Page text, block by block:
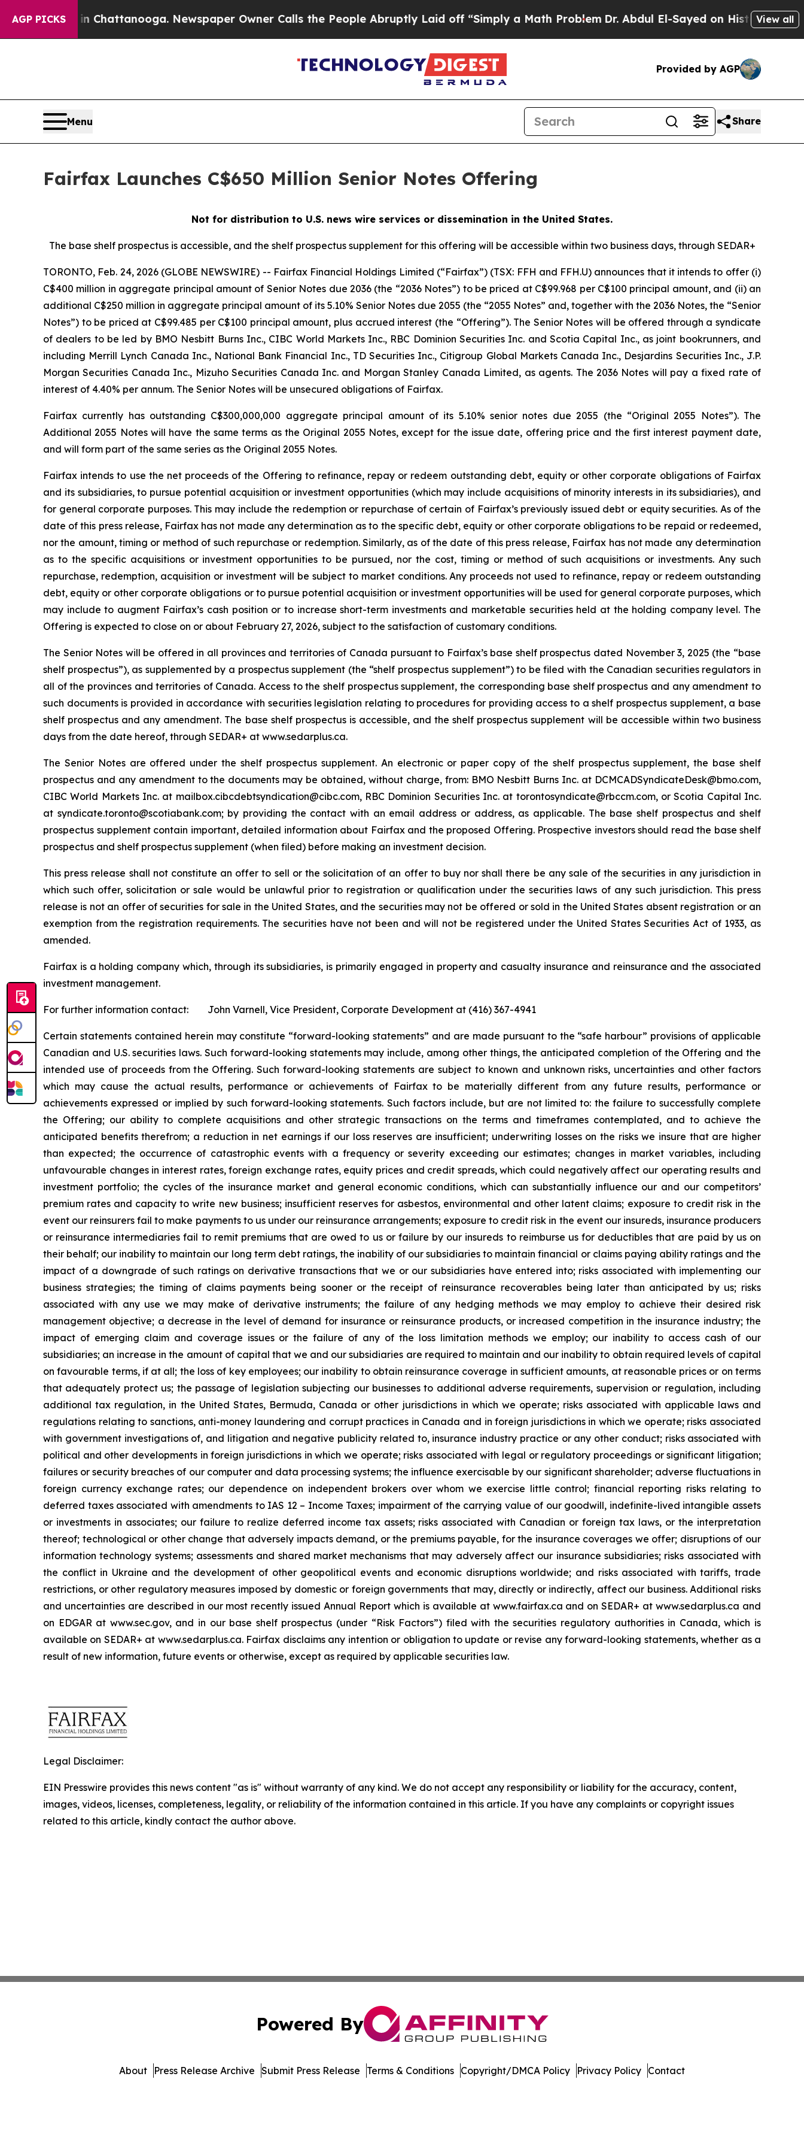
AGP PICKS
in Chattanooga. Newspaper Owner Calls the People Abruptly Laid off “Simply a Math ProblemDr. Abdul El-Sayed on Historic Michigan Win:
View all
Provided by AGP
Menu Share
Fairfax Launches C$650 Million Senior Notes Offering
Not for distribution to U.S. news wire services or dissemination in the United States.
The base shelf prospectus is accessible, and the shelf prospectus supplement for this offering will be accessible within two business days, through SEDAR+
TORONTO, Feb. 24, 2026 (GLOBE NEWSWIRE) -- Fairfax Financial Holdings Limited (“Fairfax”) (TSX: FFH and FFH.U) announces that it intends to offer (i)
C$400 million in aggregate principal amount of Senior Notes due 2036 (the “2036 Notes”) to be priced at C$99.968 per C$100 principal amount, and (ii) an
additional C$250 million in aggregate principal amount of its 5.10% Senior Notes due 2055 (the “2055 Notes” and, together with the 2036 Notes, the “Senior
Notes”) to be priced at C$99.485 per C$100 principal amount, plus accrued interest (the “Offering”). The Senior Notes will be offered through a syndicate
of dealers to be led by BMO Nesbitt Burns Inc., CIBC World Markets Inc., RBC Dominion Securities Inc. and Scotia Capital Inc., as joint bookrunners, and
including Merrill Lynch Canada Inc., National Bank Financial Inc., TD Securities Inc., Citigroup Global Markets Canada Inc., Desjardins Securities Inc., J.P.
Morgan Securities Canada Inc., Mizuho Securities Canada Inc. and Morgan Stanley Canada Limited, as agents. The 2036 Notes will pay a fixed rate of
interest of 4.40% per annum. The Senior Notes will be unsecured obligations of Fairfax.
Fairfax currently has outstanding C$300,000,000 aggregate principal amount of its 5.10% senior notes due 2055 (the “Original 2055 Notes”). The
Additional 2055 Notes will have the same terms as the Original 2055 Notes, except for the issue date, offering price and the first interest payment date,
and will form part of the same series as the Original 2055 Notes.
Fairfax intends to use the net proceeds of the Offering to refinance, repay or redeem outstanding debt, equity or other corporate obligations of Fairfax
and its subsidiaries, to pursue potential acquisition or investment opportunities (which may include acquisitions of minority interests in its subsidiaries), and
for general corporate purposes. This may include the redemption or repurchase of certain of Fairfax’s previously issued debt or equity securities. As of the
date of this press release, Fairfax has not made any determination as to the specific debt, equity or other corporate obligations to be repaid or redeemed,
nor the amount, timing or method of such repurchase or redemption. Similarly, as of the date of this press release, Fairfax has not made any determination
as to the specific acquisitions or investment opportunities to be pursued, nor the cost, timing or method of such acquisitions or investments. Any such
repurchase, redemption, acquisition or investment will be subject to market conditions. Any proceeds not used to refinance, repay or redeem outstanding
debt, equity or other corporate obligations or to pursue potential acquisition or investment opportunities will be used for general corporate purposes, which
may include to augment Fairfax’s cash position or to increase short-term investments and marketable securities held at the holding company level. The
Offering is expected to close on or about February 27, 2026, subject to the satisfaction of customary conditions.
The Senior Notes will be offered in all provinces and territories of Canada pursuant to Fairfax’s base shelf prospectus dated November 3, 2025 (the “base
shelf prospectus”), as supplemented by a prospectus supplement (the “shelf prospectus supplement”) to be filed with the Canadian securities regulators in
all of the provinces and territories of Canada. Access to the shelf prospectus supplement, the corresponding base shelf prospectus and any amendment to
such documents is provided in accordance with securities legislation relating to procedures for providing access to a shelf prospectus supplement, a base
shelf prospectus and any amendment. The base shelf prospectus is accessible, and the shelf prospectus supplement will be accessible within two business
days from the date hereof, through SEDAR+ at www.sedarplus.ca.
The Senior Notes are offered under the shelf prospectus supplement. An electronic or paper copy of the shelf prospectus supplement, the base shelf
prospectus and any amendment to the documents may be obtained, without charge, from: BMO Nesbitt Burns Inc. at DCMCADSyndicateDesk@bmo.com,
CIBC World Markets Inc. at mailbox.cibcdebtsyndication@cibc.com, RBC Dominion Securities Inc. at torontosyndicate@rbccm.com, or Scotia Capital Inc.
at syndicate.toronto@scotiabank.com; by providing the contact with an email address or address, as applicable. The base shelf prospectus and shelf
prospectus supplement contain important, detailed information about Fairfax and the proposed Offering. Prospective investors should read the base shelf
prospectus and shelf prospectus supplement (when filed) before making an investment decision.
This press release shall not constitute an offer to sell or the solicitation of an offer to buy nor shall there be any sale of the securities in any jurisdiction in
which such offer, solicitation or sale would be unlawful prior to registration or qualification under the securities laws of any such jurisdiction. This press
release is not an offer of securities for sale in the United States, and the securities may not be offered or sold in the United States absent registration or an
exemption from the registration requirements. The securities have not been and will not be registered under the United States Securities Act of 1933, as
amended.
Fairfax is a holding company which, through its subsidiaries, is primarily engaged in property and casualty insurance and reinsurance and the associated
investment management.
For further information contact: John Varnell, Vice President, Corporate Development at (416) 367-4941
Certain statements contained herein may constitute “forward-looking statements” and are made pursuant to the “safe harbour” provisions of applicable
Canadian and U.S. securities laws. Such forward-looking statements may include, among other things, the anticipated completion of the Offering and the
intended use of proceeds from the Offering. Such forward-looking statements are subject to known and unknown risks, uncertainties and other factors
which may cause the actual results, performance or achievements of Fairfax to be materially different from any future results, performance or
achievements expressed or implied by such forward-looking statements. Such factors include, but are not limited to: the failure to successfully complete
the Offering; our ability to complete acquisitions and other strategic transactions on the terms and timeframes contemplated, and to achieve the
anticipated benefits therefrom; a reduction in net earnings if our loss reserves are insufficient; underwriting losses on the risks we insure that are higher
than expected; the occurrence of catastrophic events with a frequency or severity exceeding our estimates; changes in market variables, including
unfavourable changes in interest rates, foreign exchange rates, equity prices and credit spreads, which could negatively affect our operating results and
investment portfolio; the cycles of the insurance market and general economic conditions, which can substantially influence our and our competitors’
premium rates and capacity to write new business; insufficient reserves for asbestos, environmental and other latent claims; exposure to credit risk in the
event our reinsurers fail to make payments to us under our reinsurance arrangements; exposure to credit risk in the event our insureds, insurance producers
or reinsurance intermediaries fail to remit premiums that are owed to us or failure by our insureds to reimburse us for deductibles that are paid by us on
their behalf; our inability to maintain our long term debt ratings, the inability of our subsidiaries to maintain financial or claims paying ability ratings and the
impact of a downgrade of such ratings on derivative transactions that we or our subsidiaries have entered into; risks associated with implementing our
business strategies; the timing of claims payments being sooner or the receipt of reinsurance recoverables being later than anticipated by us; risks
associated with any use we may make of derivative instruments; the failure of any hedging methods we may employ to achieve their desired risk
management objective; a decrease in the level of demand for insurance or reinsurance products, or increased competition in the insurance industry; the
impact of emerging claim and coverage issues or the failure of any of the loss limitation methods we employ; our inability to access cash of our
subsidiaries; an increase in the amount of capital that we and our subsidiaries are required to maintain and our inability to obtain required levels of capital
on favourable terms, if at all; the loss of key employees; our inability to obtain reinsurance coverage in sufficient amounts, at reasonable prices or on terms
that adequately protect us; the passage of legislation subjecting our businesses to additional adverse requirements, supervision or regulation, including
additional tax regulation, in the United States, Bermuda, Canada or other jurisdictions in which we operate; risks associated with applicable laws and
regulations relating to sanctions, anti-money laundering and corrupt practices in Canada and in foreign jurisdictions in which we operate; risks associated
with government investigations of, and litigation and negative publicity related to, insurance industry practice or any other conduct; risks associated with
political and other developments in foreign jurisdictions in which we operate; risks associated with legal or regulatory proceedings or significant litigation;
failures or security breaches of our computer and data processing systems; the influence exercisable by our significant shareholder; adverse fluctuations in
foreign currency exchange rates; our dependence on independent brokers over whom we exercise little control; financial reporting risks relating to
deferred taxes associated with amendments to IAS 12 – Income Taxes; impairment of the carrying value of our goodwill, indefinite-lived intangible assets
or investments in associates; our failure to realize deferred income tax assets; risks associated with Canadian or foreign tax laws, or the interpretation
thereof; technological or other change that adversely impacts demand, or the premiums payable, for the insurance coverages we offer; disruptions of our
information technology systems; assessments and shared market mechanisms that may adversely affect our insurance subsidiaries; risks associated with
the conflict in Ukraine and the development of other geopolitical events and economic disruptions worldwide; and risks associated with tariffs, trade
restrictions, or other regulatory measures imposed by domestic or foreign governments that may, directly or indirectly, affect our business. Additional risks
and uncertainties are described in our most recently issued Annual Report which is available at www.fairfax.ca and on SEDAR+ at www.sedarplus.ca and
on EDGAR at www.sec.gov, and in our base shelf prospectus (under “Risk Factors”) filed with the securities regulatory authorities in Canada, which is
available on SEDAR+ at www.sedarplus.ca. Fairfax disclaims any intention or obligation to update or revise any forward-looking statements, whether as a
result of new information, future events or otherwise, except as required by applicable securities law.
Legal Disclaimer:
EIN Presswire provides this news content "as is" without warranty of any kind. We do not accept any responsibility or liability for the accuracy, content,
images, videos, licenses, completeness, legality, or reliability of the information contained in this article. If you have any complaints or copyright issues
related to this article, kindly contact the author above.
Powered By
About Press Release Archive Submit Press Release Terms & Conditions Copyright/DMCA Policy Privacy Policy Contact